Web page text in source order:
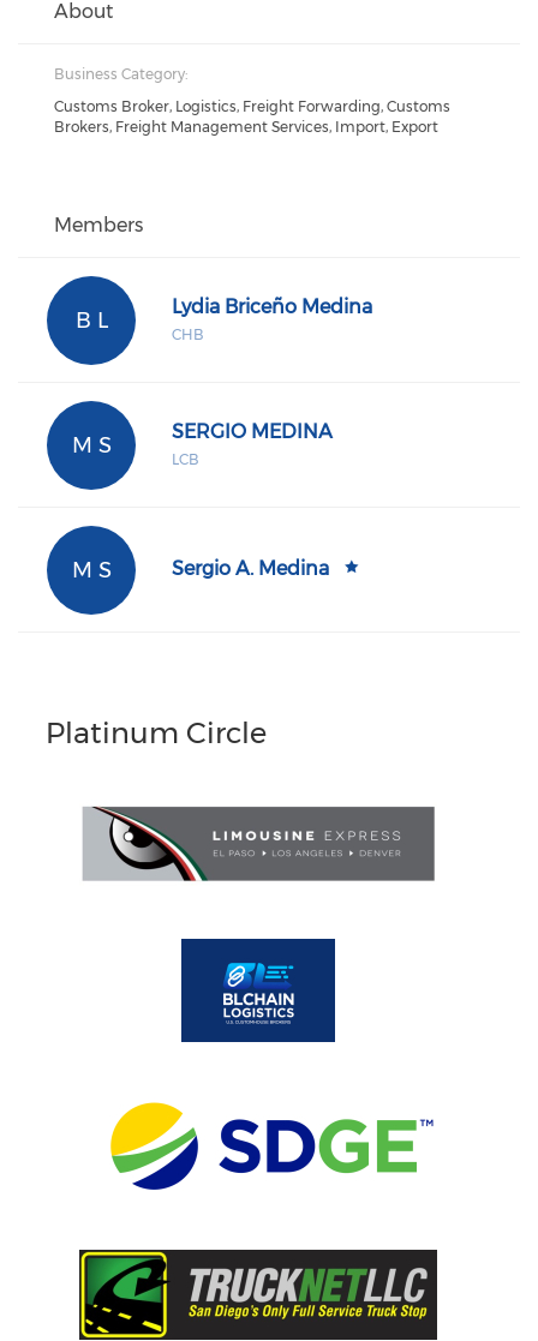
About
Business Category:
Customs Broker, Logistics, Freight Forwarding, Customs
Brokers, Freight Management Services, Import, Export
Members
B L
Lydia Briceño Medina
CHB
M S
SERGIO MEDINA
LCB
M S Sergio A. Medina
Platinum Circle